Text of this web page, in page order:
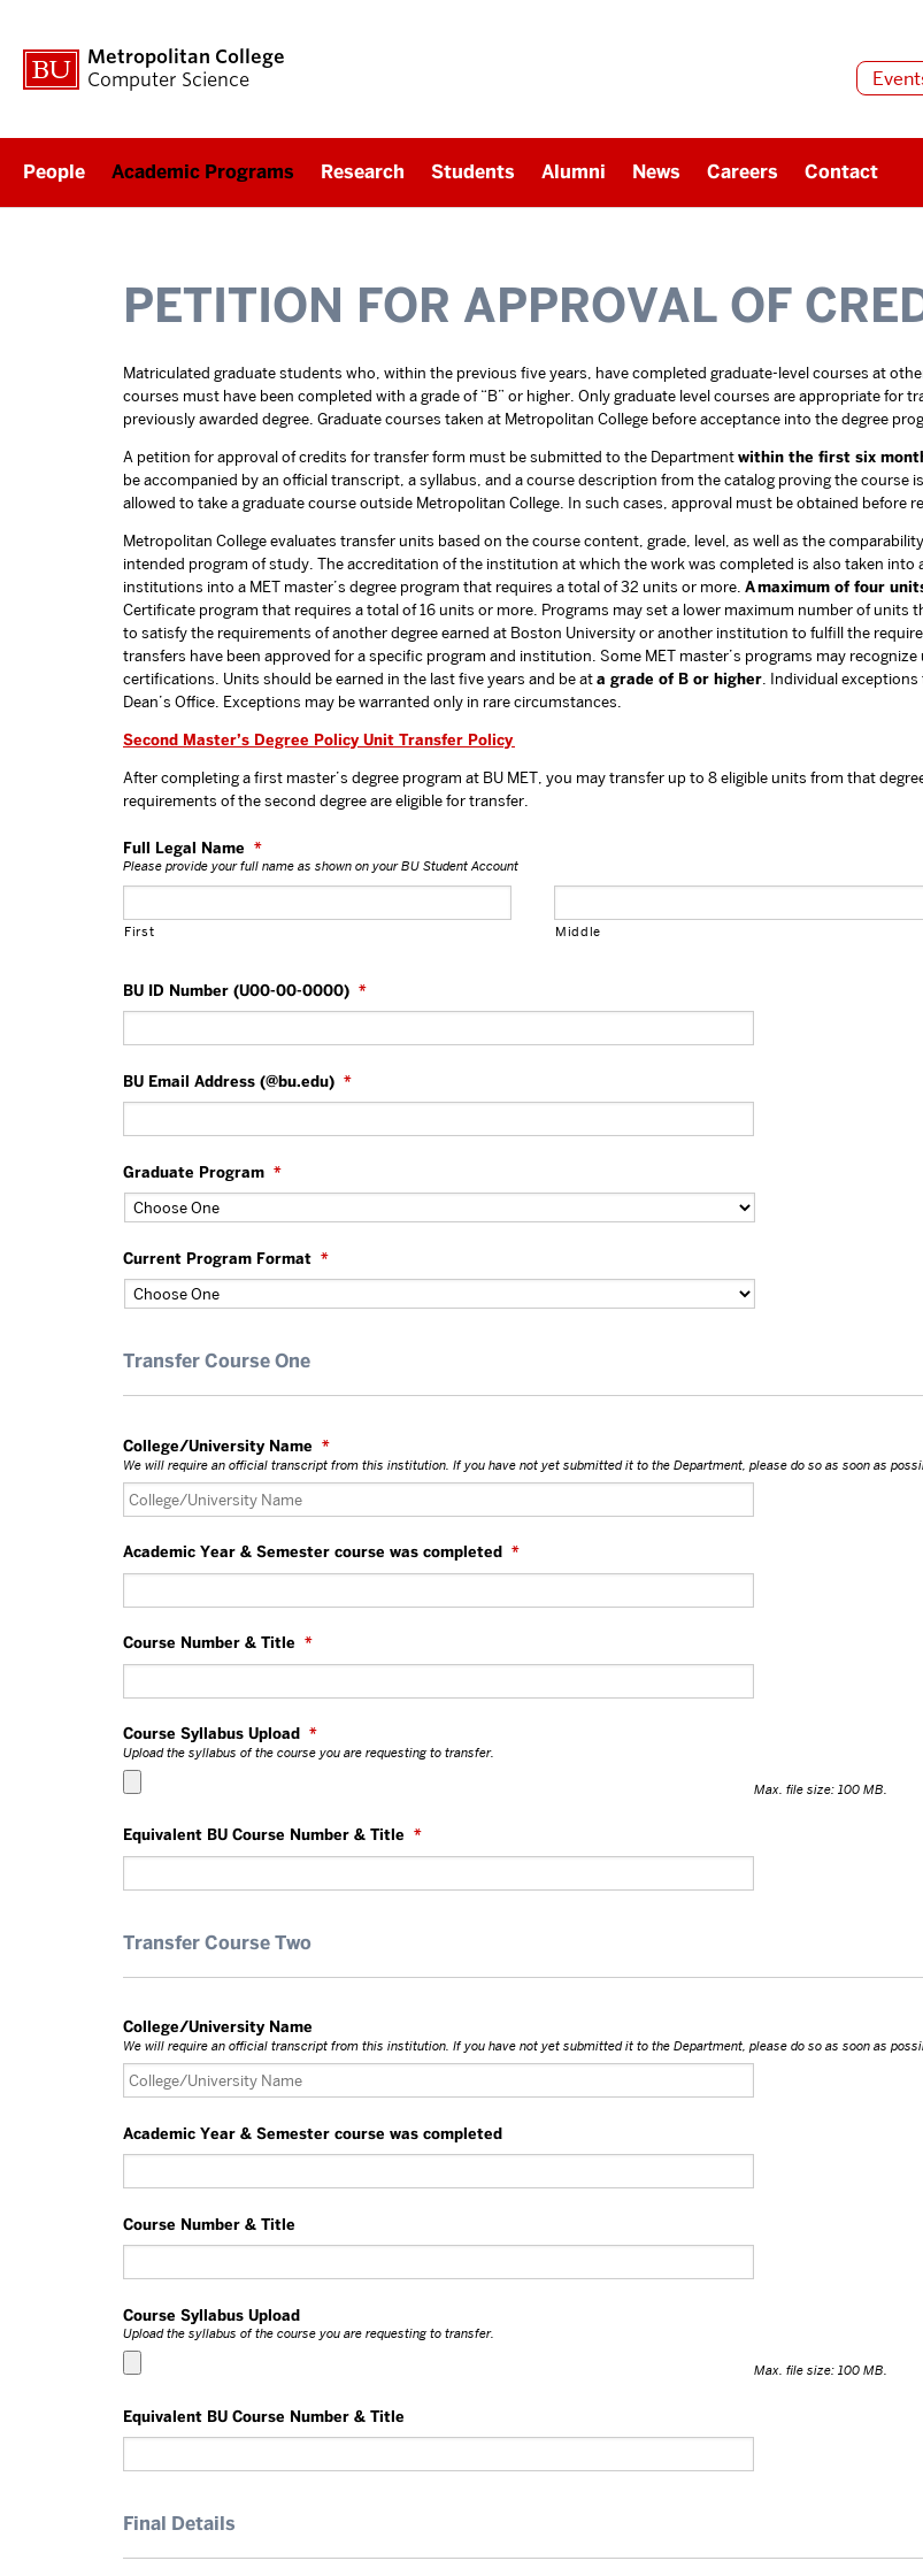
Metropolitan College
Computer Science
People Academic Programs Research Students Alumni News Careers Contact
PETITION FOR APPROVAL OF
Matriculated graduate students who, within the previous five years, have completed graduate-level courses at
courses must have been completed with a grade of “B” or higher. Only graduate level courses are appropriate
previously awarded degree. Graduate courses taken at Metropolitan College before acceptance into the degree
A petition for approval of credits for transfer form must be submitted to the Departmentwithin the first six
be accompanied by an official transcript, a syllabus, and a course description from the catalog proving the course
allowed to take a graduate course outside Metropolitan College. In such cases, approval must be obtained before
Metropolitan College evaluates transfer units based on the course content, grade, level, as well as the
intended program of study. The accreditation of the institution at which the work was completed is also taken into
institutions into a MET master’s degree program that requires a total of 32 units or more. A maximum of four
Certificate program that requires a total of 16 units or more. Programs may set a lower maximum number of
to satisfy the requirements of another degree earned at Boston University or another institution to fulfill the
transfers have been approved for a specific program and institution. Some MET master’s programs may
certifications. Units should be earned in the last five years and be ata grade of B or higher. Individual
Dean’s Office. Exceptions may be warranted only in rare circumstances.
Second Master’s Degree Policy Unit Transfer Policy
After completing a first master’s degree program at BU MET, you may transfer up to 8 eligible units from that
requirements of the second degree are eligible for transfer.
Full Legal Name *
Please provide your full name as shown on your BU Student Account
First Middle
BU ID Number (U00-00-0000) *
BU Email Address (@bu.edu) *
Graduate Program *
Current Program Format *
Transfer Course One
College/University Name *
We will require an official transcript from this institution. If you have not yet submitted it to the Department, please do so as soon as
Academic Year & Semester course was completed *
Course Number & Title *
Course Syllabus Upload *
Upload the syllabus of the course you are requesting to transfer.
Max. file size: 100 MB.
Equivalent BU Course Number & Title *
Transfer Course Two
College/University Name
We will require an official transcript from this institution. If you have not yet submitted it to the Department, please do so as soon as
Academic Year & Semester course was completed
Course Number & Title
Course Syllabus Upload
Upload the syllabus of the course you are requesting to transfer.
Max. file size: 100 MB.
Equivalent BU Course Number & Title
Final Details